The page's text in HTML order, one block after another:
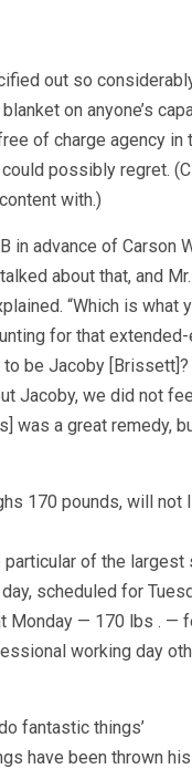
out so
on anyone’s
of charge agency
possibly regret.
with.)
advance of Carson
about that, and
“Which is what
for that
be Jacoby
Jacoby, we did not
was a great remedy,
170 pounds, will not
of the
scheduled for
— 170 lbs . —
working day
fantastic things’
have been thrown